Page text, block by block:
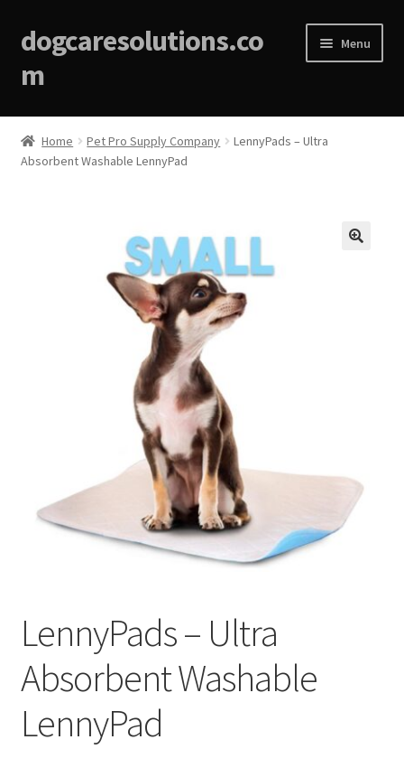
dogcaresolutions.co
m
Menu
Home
About
Disclaimers
Shop
Using dogcaresolutions.com
Home Pet Pro Supply Company
LennyPads – Ultra
Absorbent Washable LennyPad
LennyPads – Ultra
Absorbent Washable
LennyPad